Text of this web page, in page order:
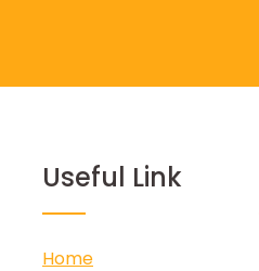
Useful Link
Home